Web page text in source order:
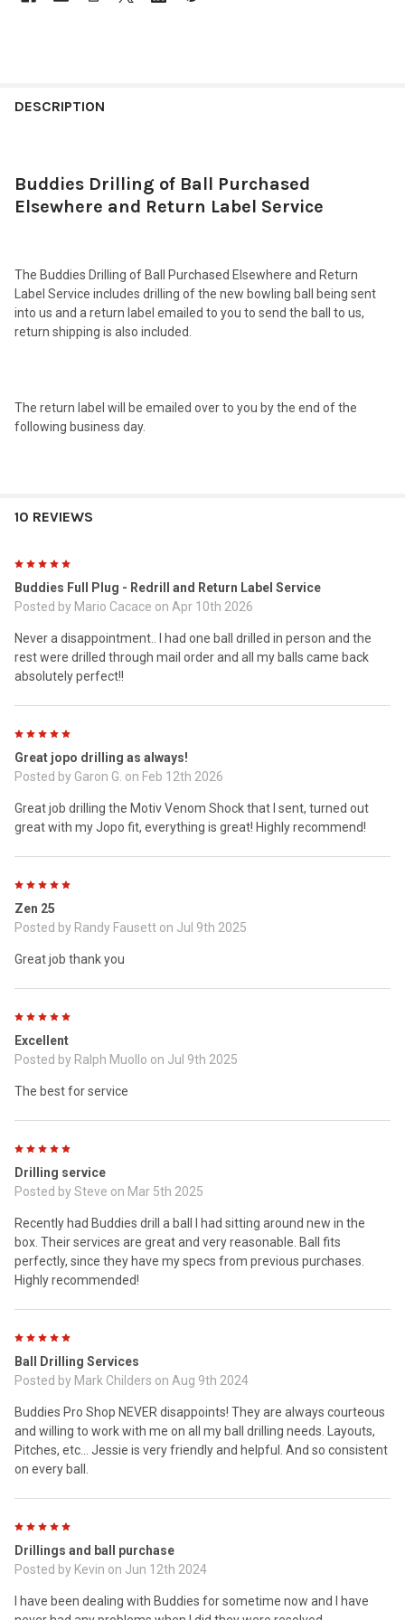
BOUGHT
SELECT
ALL
DESCRIPTION
Buddies Drilling of Ball Purchased
Elsewhere and Return Label Service
The Buddies Drilling of Ball Purchased Elsewhere and Return
Label Service includes drilling of the new bowling ball being sent
into us and a return label emailed to you to send the ball to us,
return shipping is also included.
The return label will be emailed over to you by the end of the
following business day.
10 REVIEWS
Buddies Full Plug - Redrill and Return Label Service
Posted by Mario Cacace on Apr 10th 2026
Never a disappointment.. I had one ball drilled in person and the
rest were drilled through mail order and all my balls came back
absolutely perfect!!
Great jopo drilling as always!
Posted by Garon G. on Feb 12th 2026
Great job drilling the Motiv Venom Shock that I sent, turned out
great with my Jopo fit, everything is great! Highly recommend!
Zen 25
Posted by Randy Fausett on Jul 9th 2025
Great job thank you
Excellent
Posted by Ralph Muollo on Jul 9th 2025
The best for service
Drilling service
Posted bySteve on Mar 5th 2025
Recently had Buddies drill a ball I had sitting around new in the
box. Their services are great and very reasonable. Ball fits
perfectly, since they have my specs from previous purchases.
Highly recommended!
Ball Drilling Services
Posted by Mark Childers on Aug 9th 2024
Buddies Pro Shop NEVER disappoints! They are always courteous
and willing to work with me on all my ball drilling needs. Layouts,
Pitches, etc... Jessie is very friendly and helpful. And so consistent
on every ball.
Drillings and ball purchase
Posted by Kevin on Jun 12th 2024
I have been dealing with Buddies for sometime now and I have